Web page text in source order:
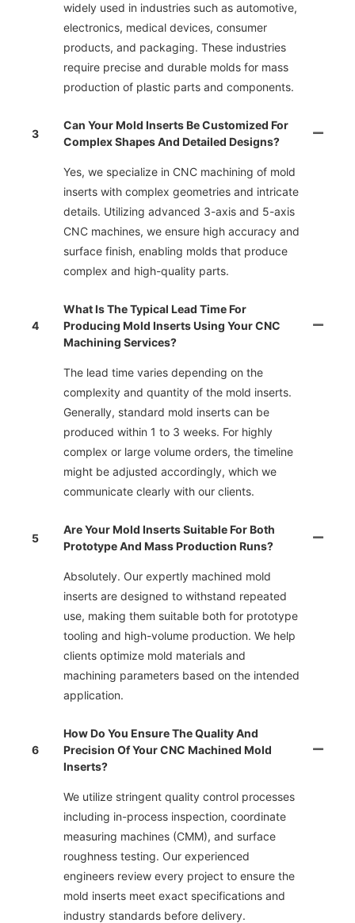
widely used in industries such as automotive,
electronics, medical devices, consumer
products, and packaging. These industries
require precise and durable molds for mass
production of plastic parts and components.
3
Can Your Mold Inserts Be Customized For
Complex Shapes And Detailed Designs?
Yes, we specialize in CNC machining of mold
inserts with complex geometries and intricate
details. Utilizing advanced 3-axis and 5-axis
CNC machines, we ensure high accuracy and
surface finish, enabling molds that produce
complex and high-quality parts.
4
What Is The Typical Lead Time For
Producing Mold Inserts Using Your CNC
Machining Services?
The lead time varies depending on the
complexity and quantity of the mold inserts.
Generally, standard mold inserts can be
produced within 1 to 3 weeks. For highly
complex or large volume orders, the timeline
might be adjusted accordingly, which we
communicate clearly with our clients.
5
Are Your Mold Inserts Suitable For Both
Prototype And Mass Production Runs?
Absolutely. Our expertly machined mold
inserts are designed to withstand repeated
use, making them suitable both for prototype
tooling and high-volume production. We help
clients optimize mold materials and
machining parameters based on the intended
application.
6
How Do You Ensure The Quality And
Precision Of Your CNC Machined Mold
Inserts?
We utilize stringent quality control processes
including in-process inspection, coordinate
measuring machines (CMM), and surface
roughness testing. Our experienced
engineers review every project to ensure the
mold inserts meet exact specifications and
industry standards before delivery.